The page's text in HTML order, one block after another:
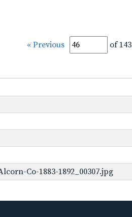
« Previous of 143
Co-1883-1892_00307.jpg